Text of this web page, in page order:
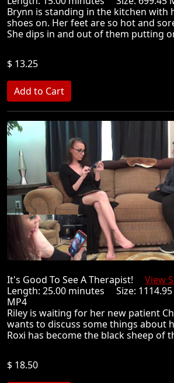
Brynn is standing in the kitchen with
shoes on. Her feet are so hot and
She dips in and out of them putting
$ 13.25
It's Good To See A Therapist! View
Length: 25.00 minutes Size:
MP4
Riley is waiting for her new patient
wants to discuss some things about
Roxi has become the black sheep of
$ 18.50